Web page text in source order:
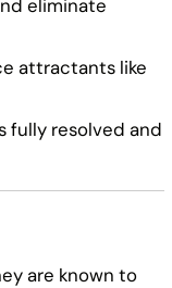
eliminate
attractants like
fully resolved and
are known to